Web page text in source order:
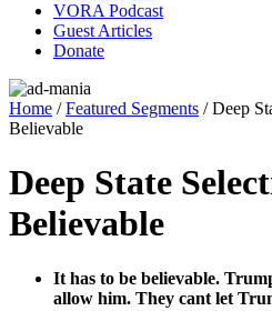
VORA Podcast
Guest Articles
Donate
Home /Featured Segments / Deep
Believable
Deep State
Believable
It has to be believ­able.
allow him. They cant let